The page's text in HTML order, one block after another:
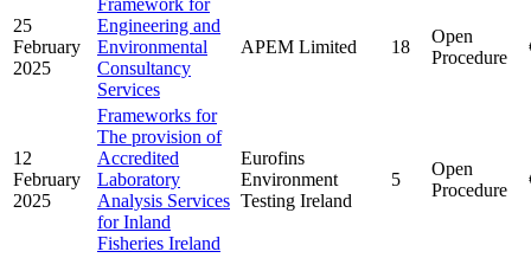
25
February
2025
Framework for
Engineering and
Environmental
Consultancy
Services
APEM Limited 18
Open
Procedure
12
February
2025
Frameworks for
The provision of
Accredited
Laboratory
Analysis Services
for Inland
Fisheries Ireland
Eurofins
Environment
Testing Ireland
5
Open
Procedure